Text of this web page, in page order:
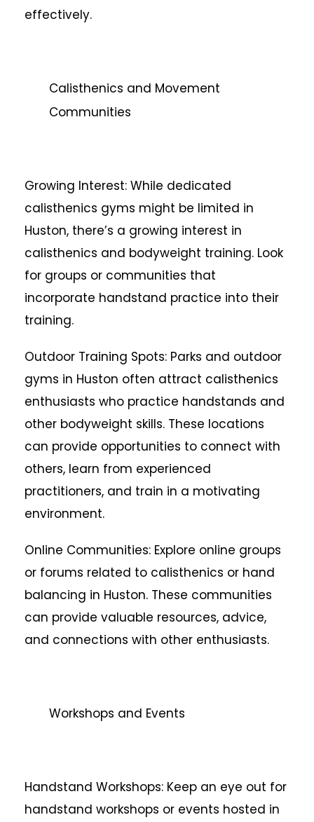
effectively.
Calisthenics and Movement
Communities
Growing Interest: While dedicated
calisthenics gyms might be limited in
Huston, there’s a growing interest in
calisthenics and bodyweight training. Look
for groups or communities that
incorporate handstand practice into their
training.
Outdoor Training Spots: Parks and outdoor
gyms in Huston often attract calisthenics
enthusiasts who practice handstands and
other bodyweight skills. These locations
can provide opportunities to connect with
others, learn from experienced
practitioners, and train in a motivating
environment.
Online Communities: Explore online groups
or forums related to calisthenics or hand
balancing in Huston. These communities
can provide valuable resources, advice,
and connections with other enthusiasts.
Workshops and Events
Handstand Workshops: Keep an eye out for
handstand workshops or events hosted in